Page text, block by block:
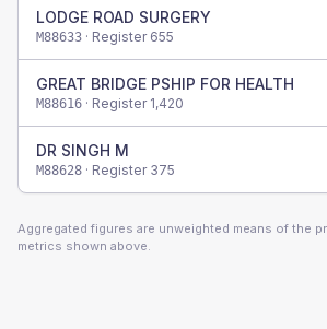
LODGE ROAD SURGERY
M88633 · Register 655
GREAT BRIDGE PSHIP FOR HEALTH
M88616 · Register 1,420
DR SINGH M
M88628 · Register 375
Aggregated figures are unweighted means of the
metrics shown above.